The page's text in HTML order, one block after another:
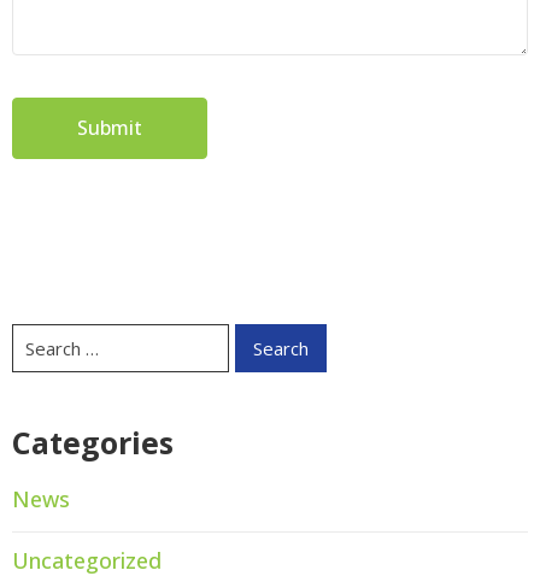
Categories
News
Uncategorized